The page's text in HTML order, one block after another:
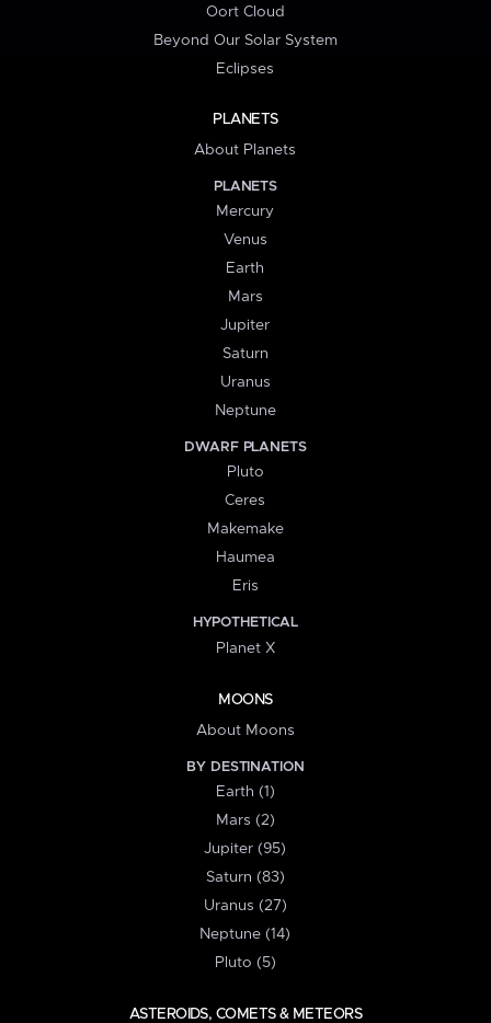
Oort Cloud
Beyond Our Solar System
Eclipses
PLANETS
About Planets
PLANETS
Mercury
Venus
Earth
Mars
Jupiter
Saturn
Uranus
Neptune
DWARF PLANETS
Pluto
Ceres
Makemake
Haumea
Eris
HYPOTHETICAL
Planet X
MOONS
About Moons
BY DESTINATION
Earth (1)
Mars (2)
Jupiter (95)
Saturn (83)
Uranus (27)
Neptune (14)
Pluto (5)
ASTEROIDS, COMETS & METEORS